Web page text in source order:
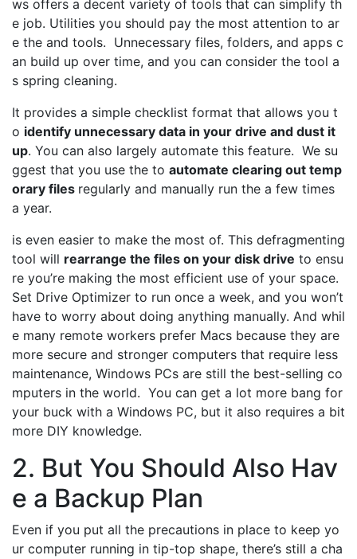
ws offers a decent variety of tools that can simplify th
e job. Utilities you should pay the most attention to ar
e the and tools. Unnecessary files, folders, and apps c
an build up over time, and you can consider the tool a
s spring cleaning.
It provides a simple checklist format that allows you t
o identify unnecessary data in your drive and dust it
up. You can also largely automate this feature. We su
ggest that you use the to automate clearing out temp
orary files regularly and manually run the a few times
a year.
is even easier to make the most of. This defragmenting
tool will rearrange the files on your disk drive to ensu
re you’re making the most efficient use of your space.
Set Drive Optimizer to run once a week, and you won’t
have to worry about doing anything manually. And whil
e many remote workers prefer Macs because they are
more secure and stronger computers that require less
maintenance, Windows PCs are still the best-selling co
mputers in the world. You can get a lot more bang for
your buck with a Windows PC, but it also requires a bit
more DIY knowledge.
2. But You Should Also Hav
e a Backup Plan
Even if you put all the precautions in place to keep yo
ur computer running in tip-top shape, there’s still a cha